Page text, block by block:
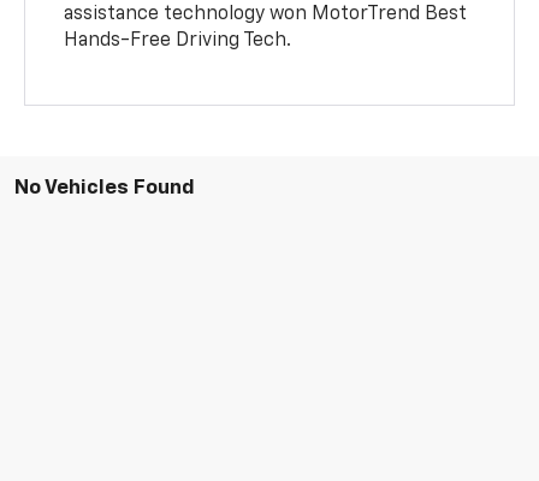
assistance technology won MotorTrend Best
Hands-Free Driving Tech.
No Vehicles Found